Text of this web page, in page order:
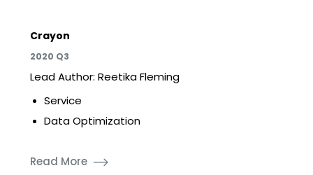
Crayon
2020 Q3
Lead Author: Reetika Fleming
Service
Data Optimization
Read More